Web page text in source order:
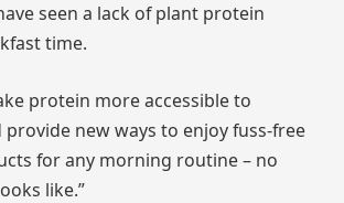
seen a lack of plant protein
time.
protein more accessible to
new ways to enjoy fuss-free
for any morning routine – no
like.”